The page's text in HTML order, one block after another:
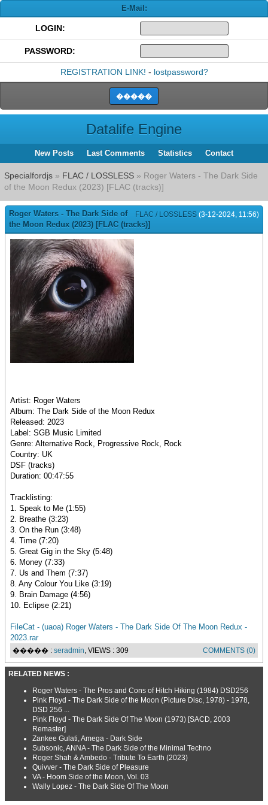
E-Mail:
LOGIN:
PASSWORD:
REGISTRATION LINK! - lostpassword?
Datalife Engine
New Posts Last Comments Statistics Contact
Specialfordjs » FLAC / LOSSLESS » Roger Waters - The Dark Side
of the Moon Redux (2023) [FLAC (tracks)]
FLAC / LOSSLESS (3-12-2024, 11:56)
Roger Waters - The Dark Side of
the Moon Redux (2023) [FLAC (tracks)]
Artist: Roger Waters
Album: The Dark Side of the Moon Redux
Released: 2023
Label: SGB Music Limited
Genre: Alternative Rock, Progressive Rock, Rock
Country: UK
DSF (tracks)
Duration: 00:47:55
Tracklisting:
1. Speak to Me (1:55)
2. Breathe (3:23)
3. On the Run (3:48)
4. Time (7:20)
5. Great Gig in the Sky (5:48)
6. Money (7:33)
7. Us and Them (7:37)
8. Any Colour You Like (3:19)
9. Brain Damage (4:56)
10. Eclipse (2:21)
FileCat - (uaoa) Roger Waters - The Dark Side Of The Moon Redux -
2023.rar
����� : seradmin, VIEWS : 309 COMMENTS (0)
RELATED NEWS :
Roger Waters - The Pros and Cons of Hitch Hiking (1984) DSD256
Pink Floyd - The Dark Side of the Moon (Picture Disc, 1978) - 1978,
DSD 256 ...
Pink Floyd - The Dark Side Of The Moon (1973) [SACD, 2003
Remaster]
Zankee Gulati, Amega - Dark Side
Subsonic, ANNA - The Dark Side of the Minimal Techno
Roger Shah & Ambedo - Tribute To Earth (2023)
Quivver - The Dark Side of Pleasure
VA - Hoom Side of the Moon, Vol. 03
Wally Lopez - The Dark Side Of The Moon